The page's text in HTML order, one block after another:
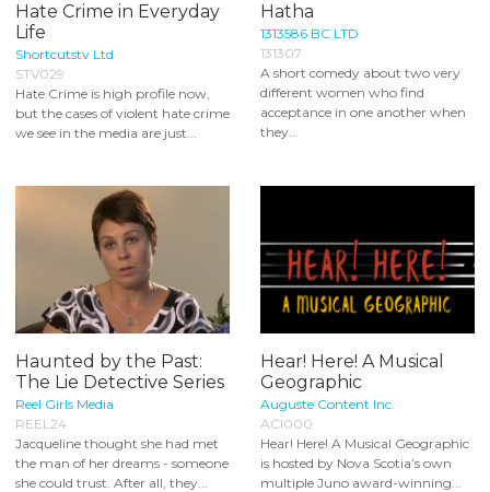
Hate Crime in Everyday
Life
Shortcutstv Ltd
STV029
Hate Crime is high profile now,
but the cases of violent hate crime
we see in the media are just...
Hatha
1313586 BC LTD
131307
A short comedy about two very
different women who find
acceptance in one another when
they...
Haunted by the Past:
The Lie Detective Series
Reel Girls Media
REEL24
Jacqueline thought she had met
the man of her dreams - someone
she could trust. After all, they...
Hear! Here! A Musical
Geographic
Auguste Content Inc.
ACI000
Hear! Here! A Musical Geographic
is hosted by Nova Scotia’s own
multiple Juno award-winning...